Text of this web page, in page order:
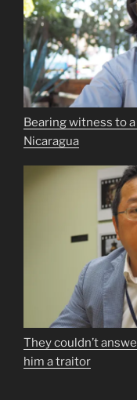
Bearing witness to
Nicaragua
They couldn’t
him a traitor